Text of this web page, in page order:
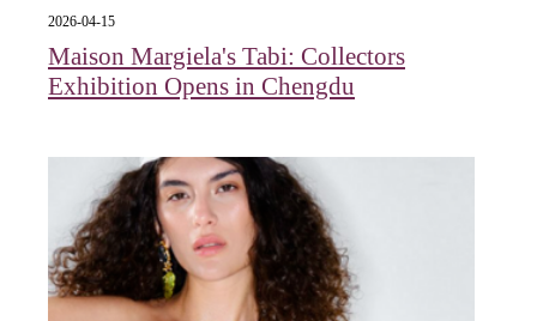
2026-04-15
Maison Margiela's Tabi: Collectors
Exhibition Opens in Chengdu